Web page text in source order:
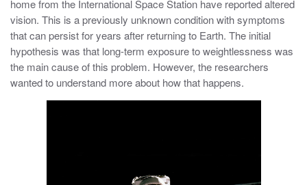
home from the International Space Station have reported altered
vision. This is a previously unknown condition with symptoms
that can persist for years after returning to Earth. The initial
hypothesis was that long-term exposure to weightlessness was
the main cause of this problem. However, the researchers
wanted to understand more about how that happens.